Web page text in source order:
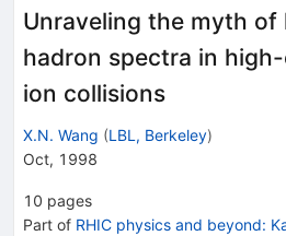
Unraveling the myth of
hadron spectra in
ion collisions
X.N. Wang (LBL, Berkeley)
Oct, 1998
10 pages
Part of RHIC physics and beyond: